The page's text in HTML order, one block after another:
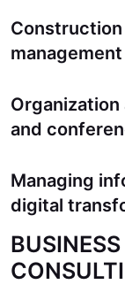
management
and
Managing
digital